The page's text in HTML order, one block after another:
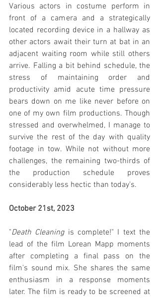
Various actors in costume perform in
front of a camera and a strategically
located recording device in a hallway as
other actors await their turn at bat in an
adjacent waiting room while still others
arrive. Falling a bit behind schedule, the
stress of maintaining order and
productivity amid acute time pressure
bears down on me like never before on
one of my own film productions. Though
stressed and overwhelmed, I manage to
survive the rest of the day with quality
footage in tow. While not without more
challenges, the remaining two-thirds of
the production schedule proves
considerably less hectic than today's.
October 21st, 2023
"Death Cleaning is complete!" I text the
lead of the film Lorean Mapp moments
after completing a final pass on the
film's sound mix. She shares the same
enthusiasm in a response moments
later. The film is ready to be screened at